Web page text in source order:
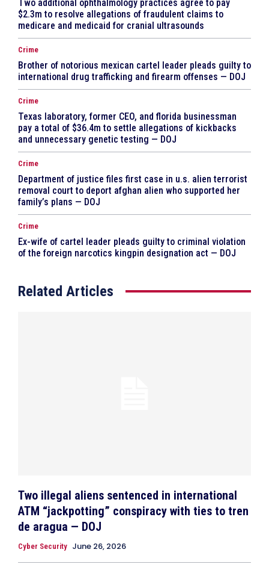
Two additional ophthalmology practices agree to pay
$2.3m to resolve allegations of fraudulent claims to
medicare and medicaid for cranial ultrasounds
Crime
Brother of notorious mexican cartel leader pleads guilty to
international drug trafficking and firearm offenses — DOJ
Crime
Texas laboratory, former CEO, and florida businessman
pay a total of $36.4m to settle allegations of kickbacks
and unnecessary genetic testing — DOJ
Crime
Department of justice files first case in u.s. alien terrorist
removal court to deport afghan alien who supported her
family’s plans — DOJ
Crime
Ex-wife of cartel leader pleads guilty to criminal violation
of the foreign narcotics kingpin designation act — DOJ
Related Articles
Two illegal aliens sentenced in international
ATM “jackpotting” conspiracy with ties to tren
de aragua — DOJ
Cyber Security June 26, 2026